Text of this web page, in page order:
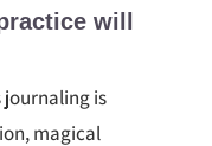
will
journaling is
magical